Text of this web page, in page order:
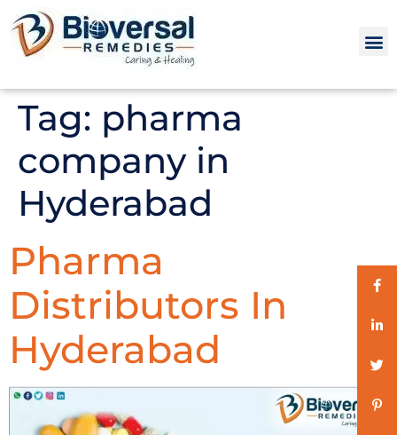
Tag: pharma
company in
Hyderabad
Pharma
Distributors In
Hyderabad